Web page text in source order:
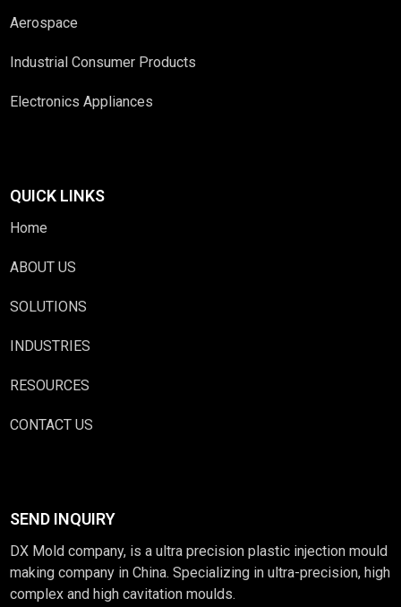
Aerospace
Industrial Consumer Products
Electronics Appliances
QUICK LINKS
Home
ABOUT US
SOLUTIONS
INDUSTRIES
RESOURCES
CONTACT US
SEND INQUIRY
DX Mold company, is a ultra precision plastic injection mould
making company in China. Specializing in ultra-precision, high
complex and high cavitation moulds.